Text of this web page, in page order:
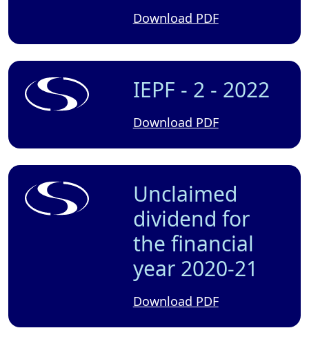
Download PDF
IEPF - 2 - 2022
Download PDF
Unclaimed
dividend for
the financial
year 2020-21
Download PDF